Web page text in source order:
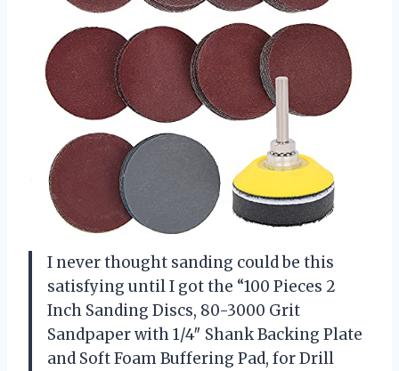
I never thought sanding could be this
satisfying until I got the “100 Pieces 2
Inch Sanding Discs, 80-3000 Grit
Sandpaper with 1/4″ Shank Backing Plate
and Soft Foam Buffering Pad, for Drill